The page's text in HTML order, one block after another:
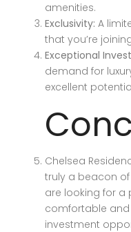
amenities.
Exclusivity: A
that you’re
Exceptional
demand for
excellent
Chelsea
truly a beacon of
are looking for a
comfortable
investment